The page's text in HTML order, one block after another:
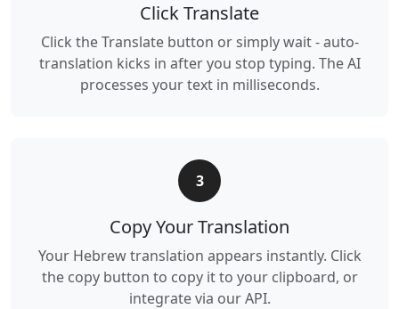
Click Translate
Click the Translate button or simply wait - auto-
translation kicks in after you stop typing. The AI
processes your text in milliseconds.
3
Copy Your Translation
Your Hebrew translation appears instantly. Click
the copy button to copy it to your clipboard, or
integrate via our API.